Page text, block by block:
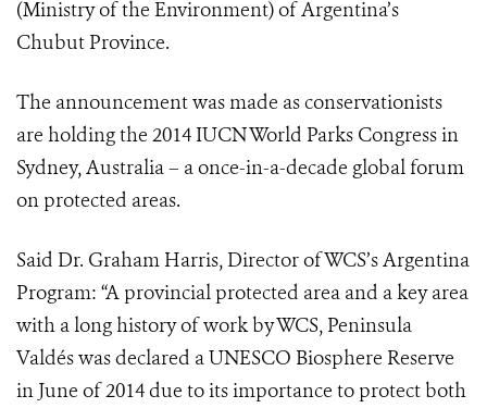
(Ministry of the Environment) of Argentina’s
Chubut Province.
The announcement was made as conservationists
are holding the 2014 IUCN World Parks Congress in
Sydney, Australia – a once-in-a-decade global forum
on protected areas.
Said Dr. Graham Harris, Director of WCS’s Argentina
Program: “A provincial protected area and a key area
with a long history of work by WCS, Peninsula
Valdés was declared a UNESCO Biosphere Reserve
in June of 2014 due to its importance to protect both